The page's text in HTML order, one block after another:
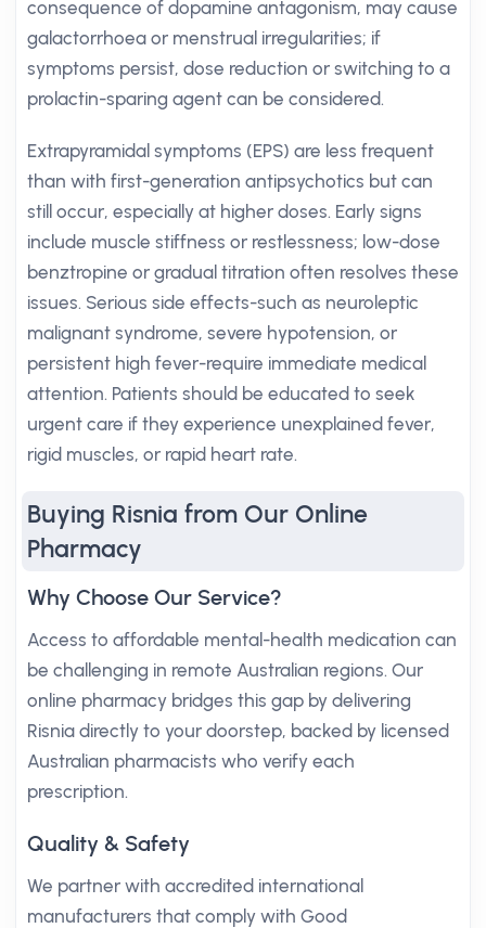
consequence of dopamine antagonism, may cause
galactorrhoea or menstrual irregularities; if
symptoms persist, dose reduction or switching to a
prolactin-sparing agent can be considered.
Extrapyramidal symptoms (EPS) are less frequent
than with first-generation antipsychotics but can
still occur, especially at higher doses. Early signs
include muscle stiffness or restlessness; low-dose
benztropine or gradual titration often resolves these
issues. Serious side effects-such as neuroleptic
malignant syndrome, severe hypotension, or
persistent high fever-require immediate medical
attention. Patients should be educated to seek
urgent care if they experience unexplained fever,
rigid muscles, or rapid heart rate.
Buying Risnia from Our Online
Pharmacy
Why Choose Our Service?
Access to affordable mental-health medication can
be challenging in remote Australian regions. Our
online pharmacy bridges this gap by delivering
Risnia directly to your doorstep, backed by licensed
Australian pharmacists who verify each
prescription.
Quality & Safety
We partner with accredited international
manufacturers that comply with Good